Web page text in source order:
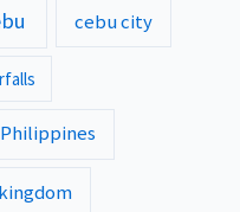
cebu city